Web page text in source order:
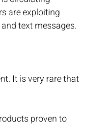
are exploiting
text messages.
It is very rare that
proven to